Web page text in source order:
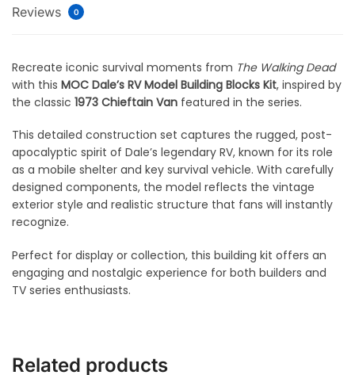
Reviews 0
Recreate iconic survival moments from The Walking Dead
with this MOC Dale’s RV Model Building Blocks Kit, inspired by
the classic 1973 Chieftain Van featured in the series.
This detailed construction set captures the rugged, post-
apocalyptic spirit of Dale’s legendary RV, known for its role
as a mobile shelter and key survival vehicle. With carefully
designed components, the model reflects the vintage
exterior style and realistic structure that fans will instantly
recognize.
Perfect for display or collection, this building kit offers an
engaging and nostalgic experience for both builders and
TV series enthusiasts.
Related products